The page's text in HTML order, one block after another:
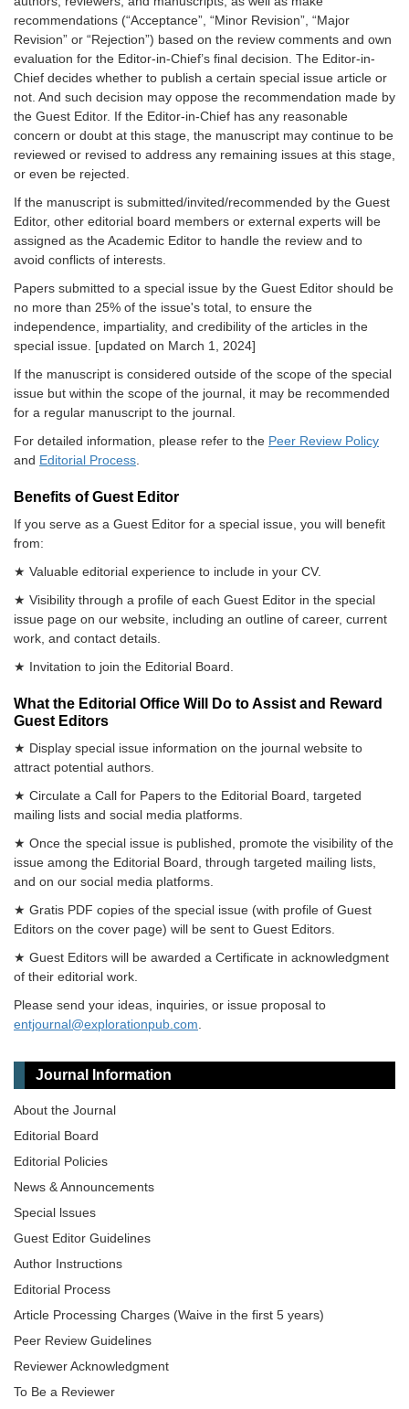
recommendations (“Acceptance”, “Minor Revision”, “Major
Revision” or “Rejection”) based on the review comments and own
evaluation for the Editor-in-Chief’s final decision. The Editor-in-
Chief decides whether to publish a certain special issue article or
not. And such decision may oppose the recommendation made by
the Guest Editor. If the Editor-in-Chief has any reasonable
concern or doubt at this stage, the manuscript may continue to be
reviewed or revised to address any remaining issues at this stage,
or even be rejected.
If the manuscript is submitted/invited/recommended by the Guest
Editor, other editorial board members or external experts will be
assigned as the Academic Editor to handle the review and to
avoid conflicts of interests.
Papers submitted to a special issue by the Guest Editor should be
no more than 25% of the issue's total, to ensure the
independence, impartiality, and credibility of the articles in the
special issue. [updated on March 1, 2024]
If the manuscript is considered outside of the scope of the special
issue but within the scope of the journal, it may be recommended
for a regular manuscript to the journal.
For detailed information, please refer to the Peer Review Policy
and Editorial Process
Benefits of Guest Editor
If you serve as a Guest Editor for a special issue, you will benefit
from:
★ Valuable editorial experience to include in your CV.
★ Visibility through a profile of each Guest Editor in the special
issue page on our website, including an outline of career, current
work, and contact details.
★ Invitation to join the Editorial Board.
What the Editorial Office Will Do to Assist and Reward
Guest Editors
★ Display special issue information on the journal website to
attract potential authors.
★ Circulate a Call for Papers to the Editorial Board, targeted
mailing lists and social media platforms.
★ Once the special issue is published, promote the visibility of the
issue among the Editorial Board, through targeted mailing lists,
and on our social media platforms.
★ Gratis PDF copies of the special issue (with profile of Guest
Editors on the cover page) will be sent to Guest Editors.
★ Guest Editors will be awarded a Certificate in acknowledgment
of their editorial work.
Please send your ideas, inquiries, or issue proposal to
entjournal@explorationpub.com
Journal Information
About the Journal
Editorial Board
Editorial Policies
News & Announcements
Special lssues
Guest Editor Guidelines
Author Instructions
Editorial Process
Article Processing Charges (Waive in the first 5 years)
Peer Review Guidelines
Reviewer Acknowledgment
To Be a Reviewer